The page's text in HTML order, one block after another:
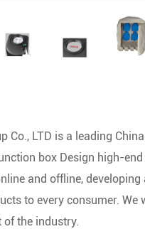
Co., LTD is a leading
box Design high-
and offline, developing
to every consumer.
of the industry.